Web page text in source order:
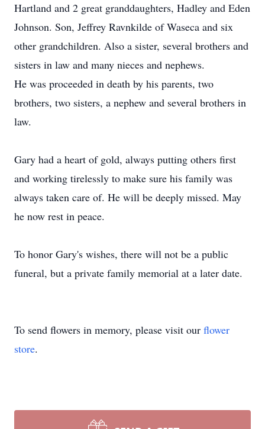
Hartland and 2 great granddaughters, Hadley and Eden
Johnson. Son, Jeffrey Ravnkilde of Waseca and six
other grandchildren. Also a sister, several brothers and
sisters in law and many nieces and nephews.
He was proceeded in death by his parents, two
brothers, two sisters, a nephew and several brothers in
law.
Gary had a heart of gold, always putting others first
and working tirelessly to make sure his family was
always taken care of. He will be deeply missed. May
he now rest in peace.
To honor Gary's wishes, there will not be a public
funeral, but a private family memorial at a later date.
To send flowers in memory, please visit our flower
store.